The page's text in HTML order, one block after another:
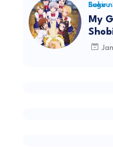
Boku no
My